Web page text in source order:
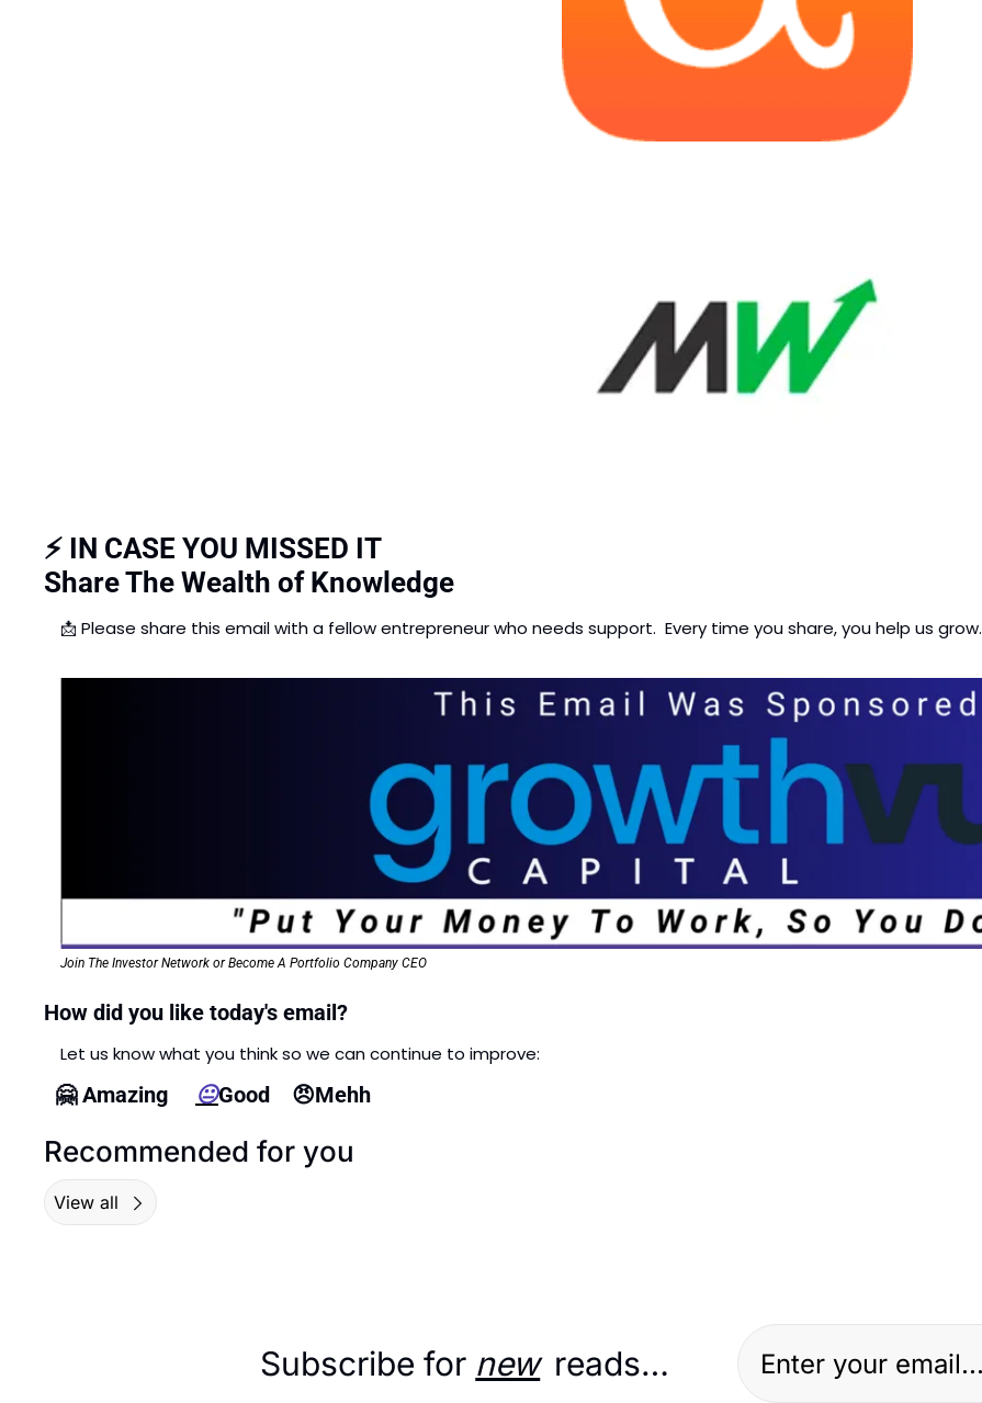
⚡ IN CASE YOU MISSED IT
Share The Wealth of Knowledge
📩 Please share this email with a fellow entrepreneur who needs support.  Every time you share, you help us grow.
Join The Investor Network or Become A Portfolio Company CEO
How did you like today's email?
Let us know what you think so we can continue to improve:
🤗 Amazing 😐Good 😠Mehh
Recommended for you
View all
Subscribe for new reads…